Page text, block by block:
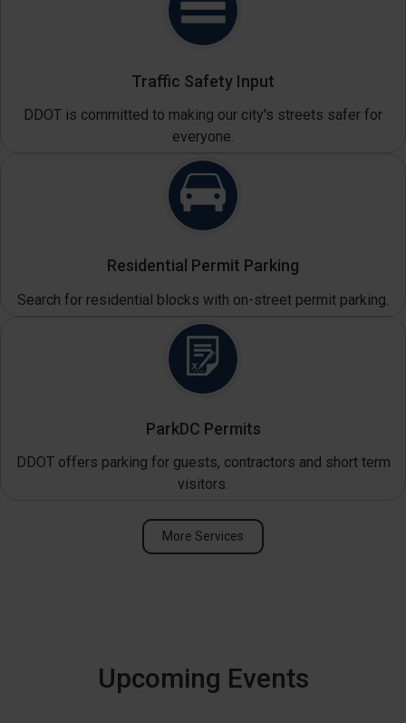
Traffic Safety Input
DDOT is committed to making our city's streets safer for
everyone.
Residential Permit Parking
Search for residential blocks with on-street permit parking.
ParkDC Permits
DDOT offers parking for guests, contractors and short term
visitors.
More Services
Upcoming Events